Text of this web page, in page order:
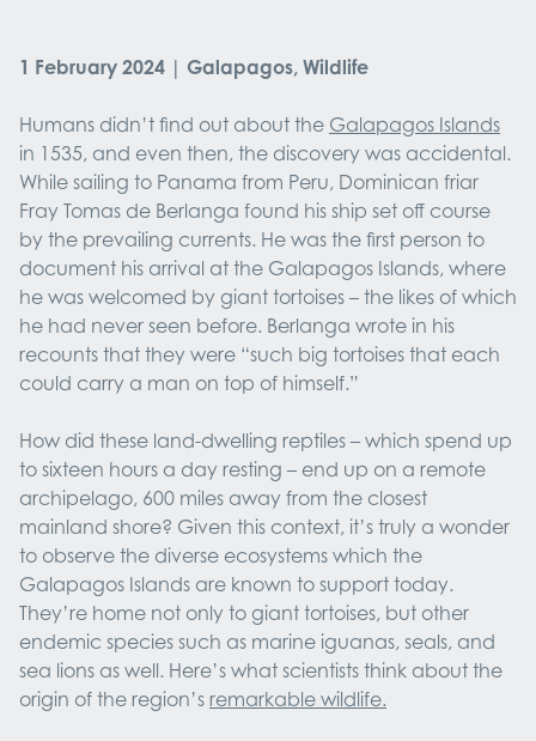
1 February 2024 | Galapagos, Wildlife
Humans didn’t find out about the Galapagos Islands
in 1535, and even then, the discovery was accidental.
While sailing to Panama from Peru, Dominican friar
Fray Tomas de Berlanga found his ship set off course
by the prevailing currents. He was the first person to
document his arrival at the Galapagos Islands, where
he was welcomed by giant tortoises – the likes of which
he had never seen before. Berlanga wrote in his
recounts that they were “such big tortoises that each
could carry a man on top of himself.”
How did these land-dwelling reptiles – which spend up
to sixteen hours a day resting – end up on a remote
archipelago, 600 miles away from the closest
mainland shore? Given this context, it’s truly a wonder
to observe the diverse ecosystems which the
Galapagos Islands are known to support today.
They’re home not only to giant tortoises, but other
endemic species such as marine iguanas, seals, and
sea lions as well. Here’s what scientists think about the
origin of the region’s remarkable wildlife.